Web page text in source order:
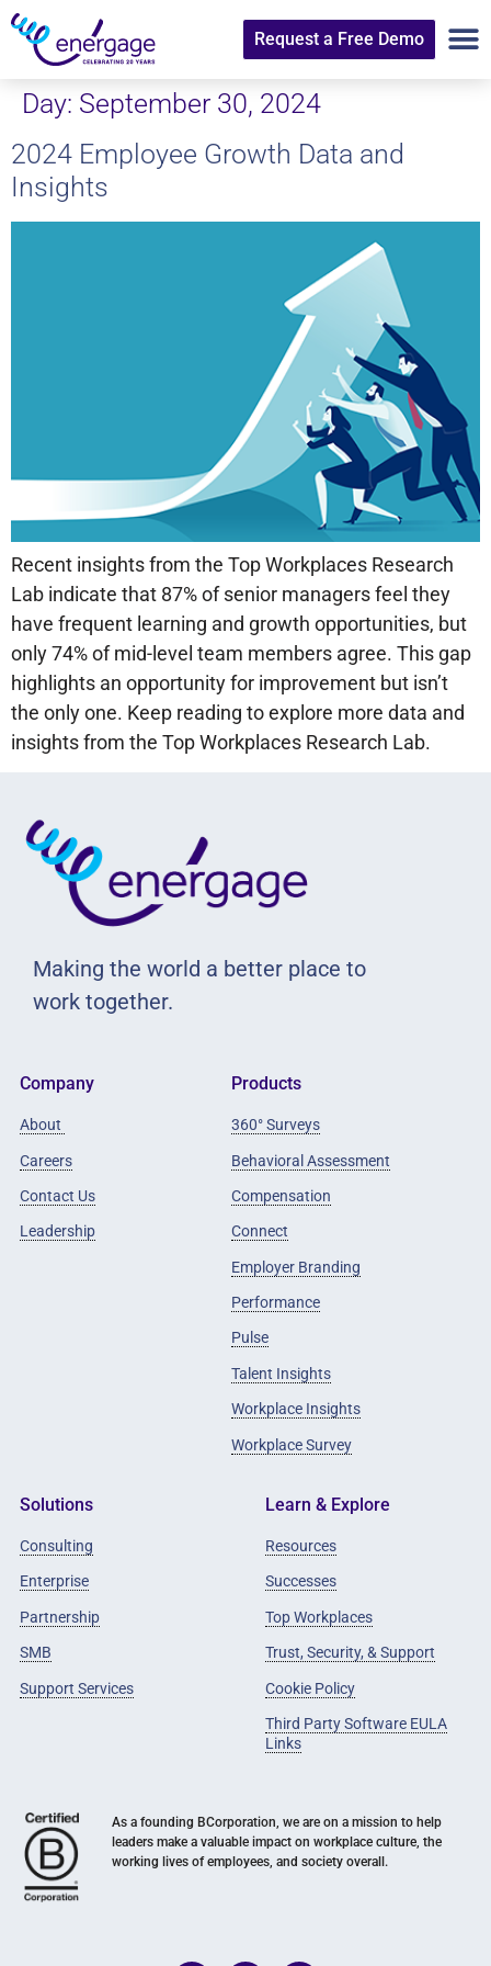
Request a Free Demo
Day: September 30, 2024
2024 Employee Growth Data and
Insights
Recent insights from the Top Workplaces Research
Lab indicate that 87% of senior managers feel they
have frequent learning and growth opportunities, but
only 74% of mid-level team members agree. This gap
highlights an opportunity for improvement but isn’t
the only one. Keep reading to explore more data and
insights from the Top Workplaces Research Lab.
Making the world a better place to
work together.
Company
About
Careers
Contact Us
Leadership
Products
360° Surveys
Behavioral Assessment
Compensation
Connect
Employer Branding
Performance
Pulse
Talent Insights
Workplace Insights
Workplace Survey
Solutions
Consulting
Enterprise
Partnership
SMB
Support Services
Learn & Explore
Resources
Successes
Top Workplaces
Trust, Security, & Support
Cookie Policy
Third Party Software EULA
Links
As a founding BCorporation, we are on a mission to help
leaders make a valuable impact on workplace culture, the
working lives of employees, and society overall.